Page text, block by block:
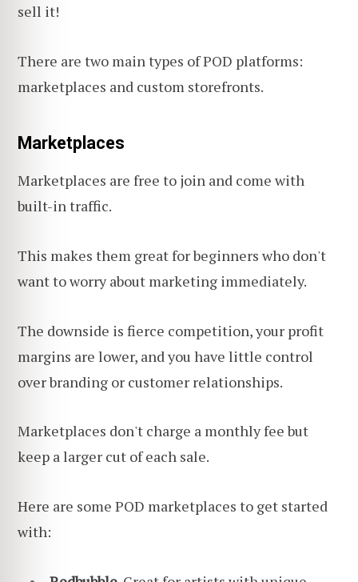
sell it!
There are two main types of POD platforms:
marketplaces and custom storefronts.
Marketplaces
Marketplaces are free to join and come with
built-in traffic.
This makes them great for beginners who don't
want to worry about marketing immediately.
The downside is fierce competition, your profit
margins are lower, and you have little control
over branding or customer relationships.
Marketplaces don't charge a monthly fee but
keep a larger cut of each sale.
Here are some POD marketplaces to get started
with: